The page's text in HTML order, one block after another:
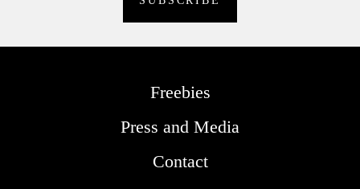
Freebies
Press and Media
Contact